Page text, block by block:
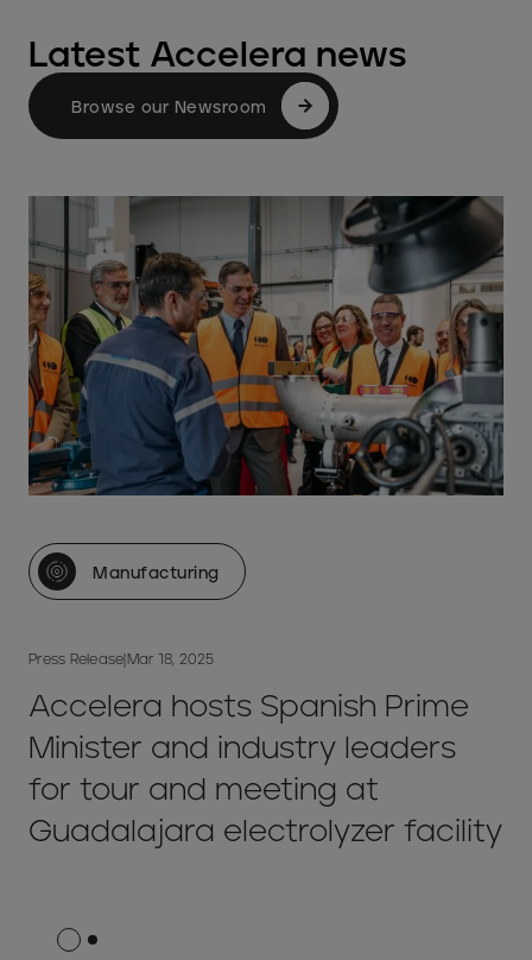
Latest Accelera news
Browse our Newsroom
Manufacturing
Press Release Mar 18, 2025
Accelera hosts Spanish Prime
Minister and industry leaders
for tour and meeting at
Guadalajara electrolyzer facility